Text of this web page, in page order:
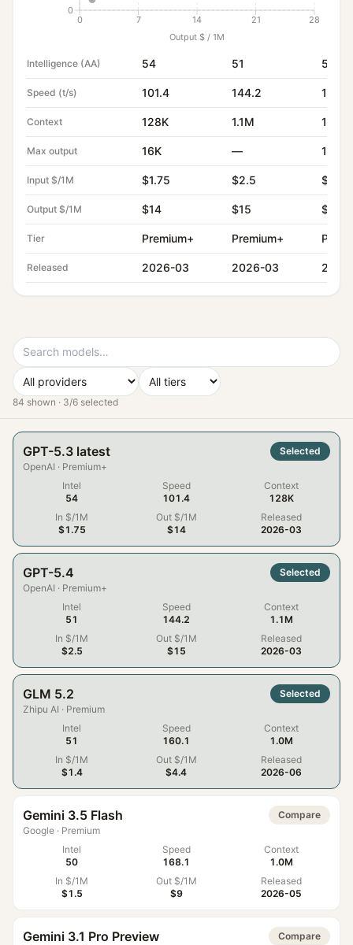
0 7 14 21 28
Output $ / 1M
0
Intelligence (AA) 54 51 51
Speed (t/s) 101.4 144.2 160.1
Context 128K 1.1M 1.0M
Max output 16K — 128K
Input $/1M $1.75 $2.5 $1.4
Output $/1M $14 $15 $4.4
Tier Premium+ Premium+
Released 2026-03 2026-03
84 shown · 3/6 selected
GPT-5.3 latest
OpenAI · Premium+
Selected
Intel
54
Speed
101.4
Context
128K
In $/1M
$1.75
Out $/1M
$14
Released
2026-03
GPT-5.4
OpenAI · Premium+
Selected
Intel
51
Speed
144.2
Context
1.1M
In $/1M
$2.5
Out $/1M
$15
Released
2026-03
GLM 5.2
Zhipu AI · Premium
Selected
Intel
51
Speed
160.1
Context
1.0M
In $/1M
$1.4
Out $/1M
$4.4
Released
2026-06
Gemini 3.5 Flash
Google · Premium
Compare
Intel
50
Speed
168.1
Context
1.0M
In $/1M
$1.5
Out $/1M
$9
Released
2026-05
Gemini 3.1 Pro Preview Compare